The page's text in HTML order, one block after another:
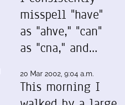
misspell "have"
as "ahve," "can"
as "cna," and…
20 Mar 2002, 9:04 a.m.
This morning I